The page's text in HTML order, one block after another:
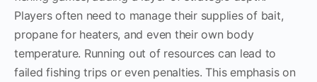
Players often need to manage their supplies of bait,
propane for heaters, and even their own body
temperature. Running out of resources can lead to
failed fishing trips or even penalties. This emphasis on